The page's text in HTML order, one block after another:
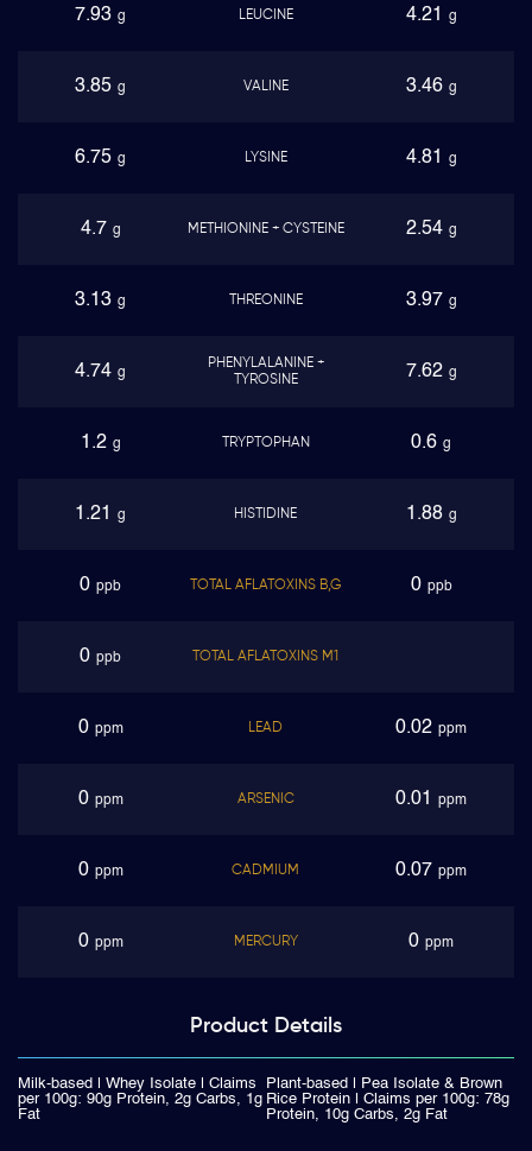
7.93 g LEUCINE 4.21 g
3.85 g VALINE 3.46 g
6.75 g LYSINE 4.81 g
4.7 g METHIONINE + CYSTEINE 2.54 g
3.13 g THREONINE 3.97 g
4.74 g
PHENYLALANINE +
TYROSINE
7.62 g
1.2 g TRYPTOPHAN 0.6 g
1.21 g HISTIDINE 1.88 g
0 ppb TOTAL AFLATOXINS B,G 0 ppb
0 ppb TOTAL AFLATOXINS M1
0 ppm LEAD 0.02 ppm
0 ppm ARSENIC 0.01 ppm
0 ppm CADMIUM 0.07 ppm
0 ppm MERCURY 0 ppm
Product Details
Milk-based | Whey Isolate | Claims
per 100g: 90g Protein, 2g Carbs, 1g
Fat
Plant-based | Pea Isolate & Brown
Rice Protein | Claims per 100g: 78g
Protein, 10g Carbs, 2g Fat